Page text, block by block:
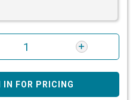
IN FOR PRICING